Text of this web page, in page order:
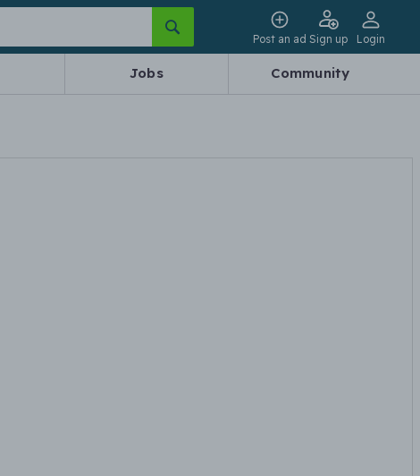
Post an ad Sign up Login
Jobs Community